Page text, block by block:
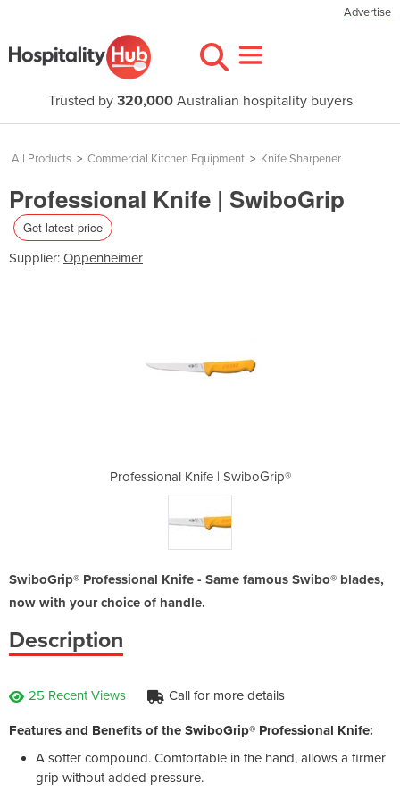
Advertise
Trusted by 320,000Australian hospitality buyers
All Products > Commercial Kitchen Equipment > Knife Sharpener
Professional Knife | SwiboGrip
Get latest price
Supplier: Oppenheimer
Professional Knife | SwiboGrip®
SwiboGrip® Professional Knife - Same famous Swibo® blades,
now with your choice of handle.
Description
25 Recent Views Call for more details
Features and Benefits of the SwiboGrip® Professional Knife:
A softer compound. Comfortable in the hand, allows a firmer
grip without added pressure.